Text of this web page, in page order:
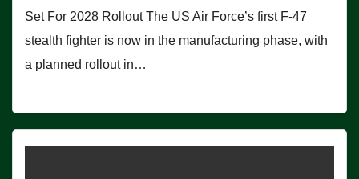
Set For 2028 Rollout The US Air Force’s first F-47
stealth fighter is now in the manufacturing phase, with
a planned rollout in…